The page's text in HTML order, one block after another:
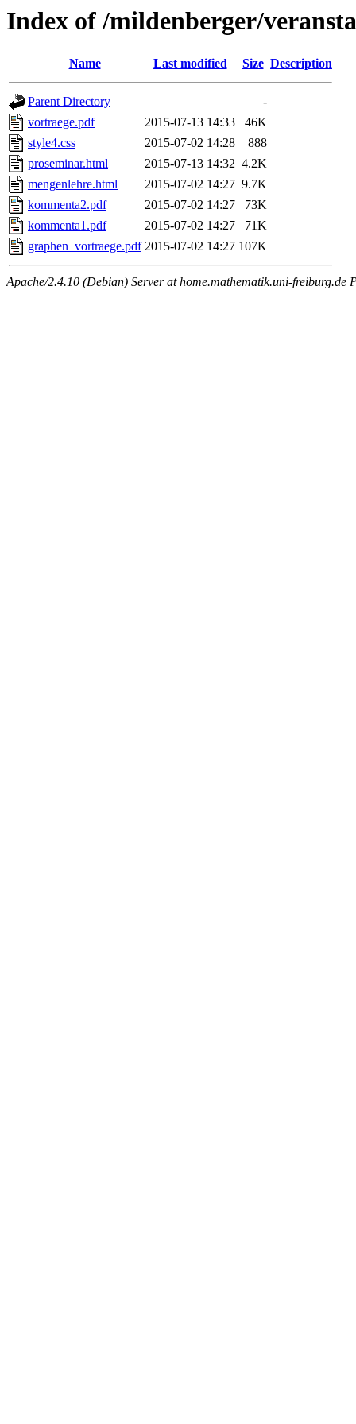
Index of /mildenberger/
Name Last modified Size Description
Parent Directory
-
vortraege.pdf
2015-07-13 14:33
46K
style4.css
2015-07-02 14:28
888
proseminar.html
2015-07-13 14:32 4.2K
mengenlehre.html
2015-07-02 14:27 9.7K
kommenta2.pdf
2015-07-02 14:27
73K
kommenta1.pdf
2015-07-02 14:27
71K
graphen_vortraege.pdf 2015-07-02 14:27 107K
Apache/2.4.10 (Debian) Server at home.mathematik.uni-freiburg.de